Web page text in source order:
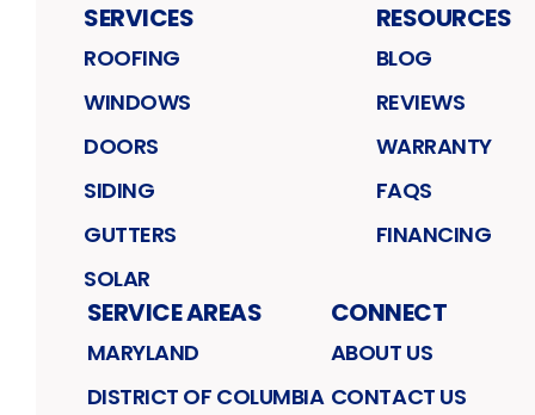
SERVICES
ROOFING
WINDOWS
DOORS
SIDING
GUTTERS
SOLAR
RESOURCES
BLOG
REVIEWS
WARRANTY
FAQS
FINANCING
SERVICE AREAS
MARYLAND
DISTRICT OF COLUMBIA
CONNECT
ABOUT US
CONTACT US